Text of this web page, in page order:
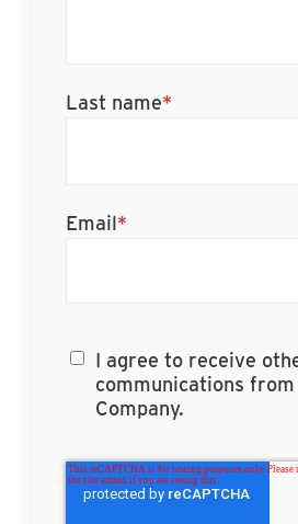
Last name*
Email*
I agree to receive
communications from
Company.